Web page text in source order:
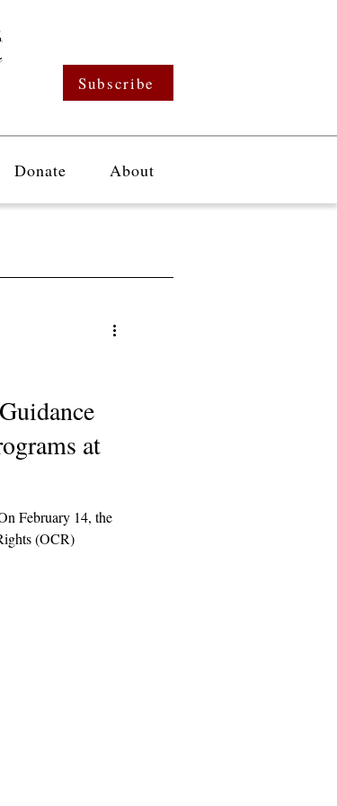
Subscribe
Donate About
at
February 14, the
(OCR)